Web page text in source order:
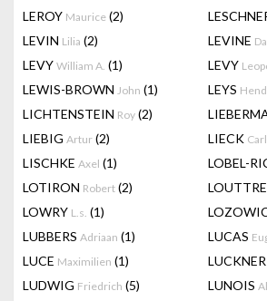
LEROY Maurice (2)
LEVIN Lilia (2) LEVINE
LEVY William A. (1) LEVY
LEWIS-BROWN John (1) LEYS
LICHTENSTEIN Roy (2)
LIEBIG Artur (2) LIECK
LISCHKE Axel (1) LOBEL-
LOTIRON Robert (2) LOUTTRE
LOWRY L.s. (1)
LUBBERS Adriaan (1) LUCAS
LUCE Maximilien (1) LUCKNER
LUDWIG Friedrich (5) LUNOIS